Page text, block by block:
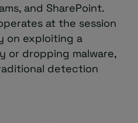
and SharePoint.
at the session
on exploiting a
or dropping malware,
detection